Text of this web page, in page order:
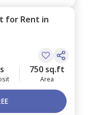
for Rent in
750 sq.ft
Area